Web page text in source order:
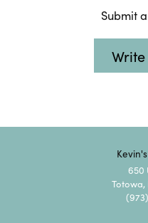
Submit
650
Totowa,